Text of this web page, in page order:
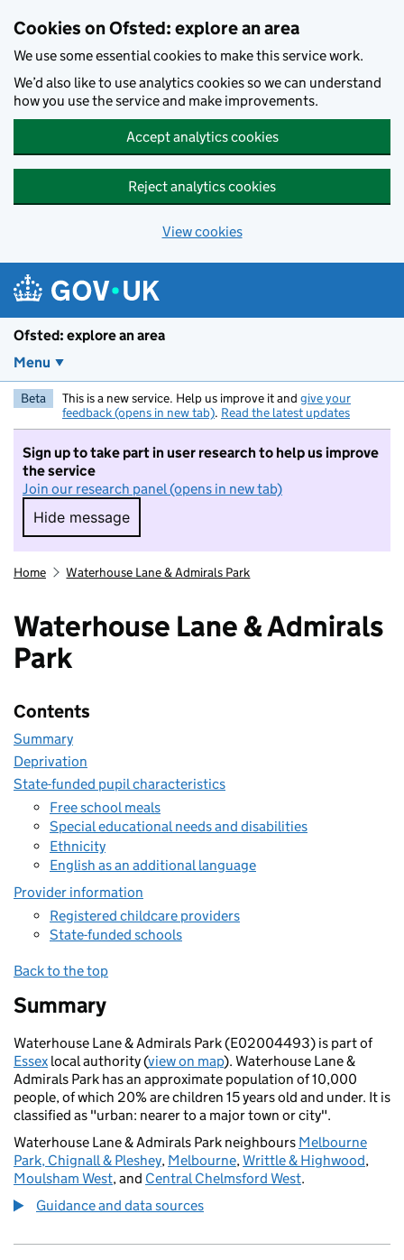
Cookies on Ofsted: explore an area
We use some essential cookies to make this service work.
We’d also like to use analytics cookies so we can understand
how you use the service and make improvements.
Accept analytics cookies
Reject analytics cookies
View cookies
Ofsted: explore an area
Menu
Beta This is a new service. Help us improve it and give your
feedback (opens in new tab). Read the latest updates
Sign up to take part in user research to help us improve
the service
Join our research panel (opens in new tab)
Hide message
Hide message. I do not want to take part in
Home Waterhouse Lane & Admirals Park
Waterhouse Lane & Admirals
Park
Contents
Summary
Deprivation
State-funded pupil characteristics
Free school meals
Special educational needs and disabilities
Ethnicity
English as an additional language
Provider information
Registered childcare providers
State-funded schools
Back to the top
Summary
Waterhouse Lane & Admirals Park (E02004493) is part of
Essex local authority (view on map). Waterhouse Lane &
Admirals Park has an approximate population of 10,000
people, of which 20% are children 15 years old and under. It is
classified as "urban: nearer to a major town or city".
Waterhouse Lane & Admirals Park neighbours Melbourne
Park, Chignall & Pleshey, Melbourne,Writtle & Highwood,
Moulsham West, and Central Chelmsford West.
Guidance and data sources